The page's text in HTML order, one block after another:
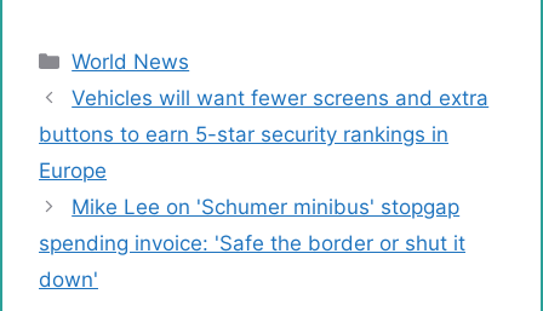
Categories
World News
Vehicles will want fewer screens and extra
buttons to earn 5-star security rankings in
Europe
Mike Lee on 'Schumer minibus' stopgap
spending invoice: 'Safe the border or shut it
down'